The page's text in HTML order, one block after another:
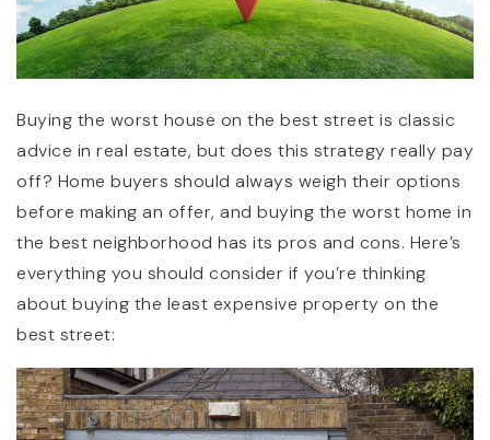
Buying the worst house on the best street is classic
advice in real estate, but does this strategy really pay
off? Home buyers should always weigh their options
before making an offer, and buying the worst home in
the best neighborhood has its pros and cons. Here’s
everything you should consider if you’re thinking
about buying the least expensive property on the
best street: